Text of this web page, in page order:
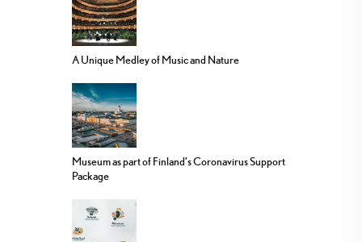
A Unique Medley of Music and Nature
Museum as part of Finland’s Coronavirus Support
Package